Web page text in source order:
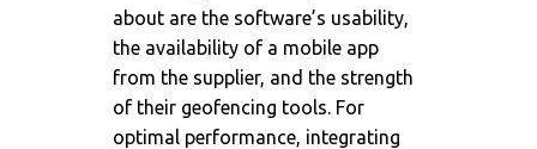
about are the software’s usability,
the availability of a mobile app
from the supplier, and the strength
of their geofencing tools. For
optimal performance, integrating